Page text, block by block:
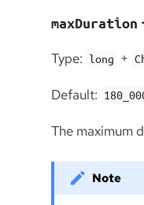
maxDuration
Type: long +
Default:
The maximum